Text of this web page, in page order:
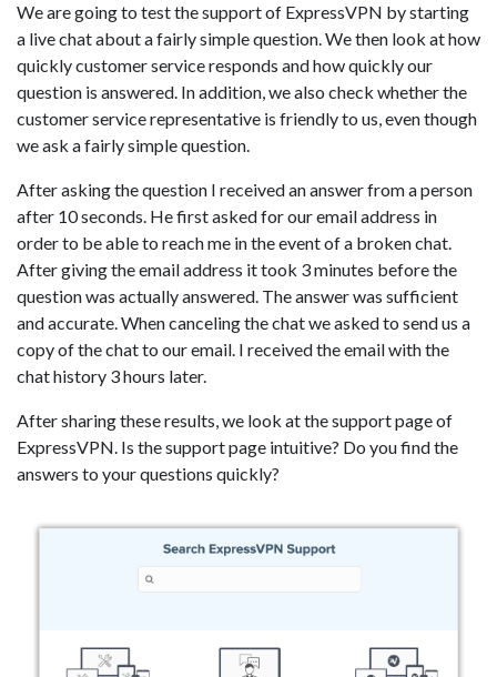
We are going to test the support of ExpressVPN by starting
a live chat about a fairly simple question. We then look at how
quickly customer service responds and how quickly our
question is answered. In addition, we also check whether the
customer service representative is friendly to us, even though
we ask a fairly simple question.
After asking the question I received an answer from a person
after 10 seconds. He first asked for our email address in
order to be able to reach me in the event of a broken chat.
After giving the email address it took 3 minutes before the
question was actually answered. The answer was sufficient
and accurate. When canceling the chat we asked to send us a
copy of the chat to our email. I received the email with the
chat history 3 hours later.
After sharing these results, we look at the support page of
ExpressVPN. Is the support page intuitive? Do you find the
answers to your questions quickly?